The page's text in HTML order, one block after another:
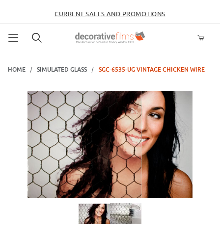
CURRENT SALES AND PROMOTIONS
HOME
SIMULATED GLASS SGC-6535-UG VINTAGE CHICKEN WIRE
Thumbnail Filmstrip of SGC-6535-UG Vintage Chicken Wire Images